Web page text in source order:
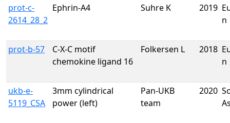
prot-c-
2614_28_2
Ephrin-A4 Suhre K 2019
n
prot-b-57
C-X-C motif
chemokine ligand 16
Folkersen L 2018
n
ukb-e-
5119_CSA
3mm cylindrical
power (left)
Pan-UKB
team
2020